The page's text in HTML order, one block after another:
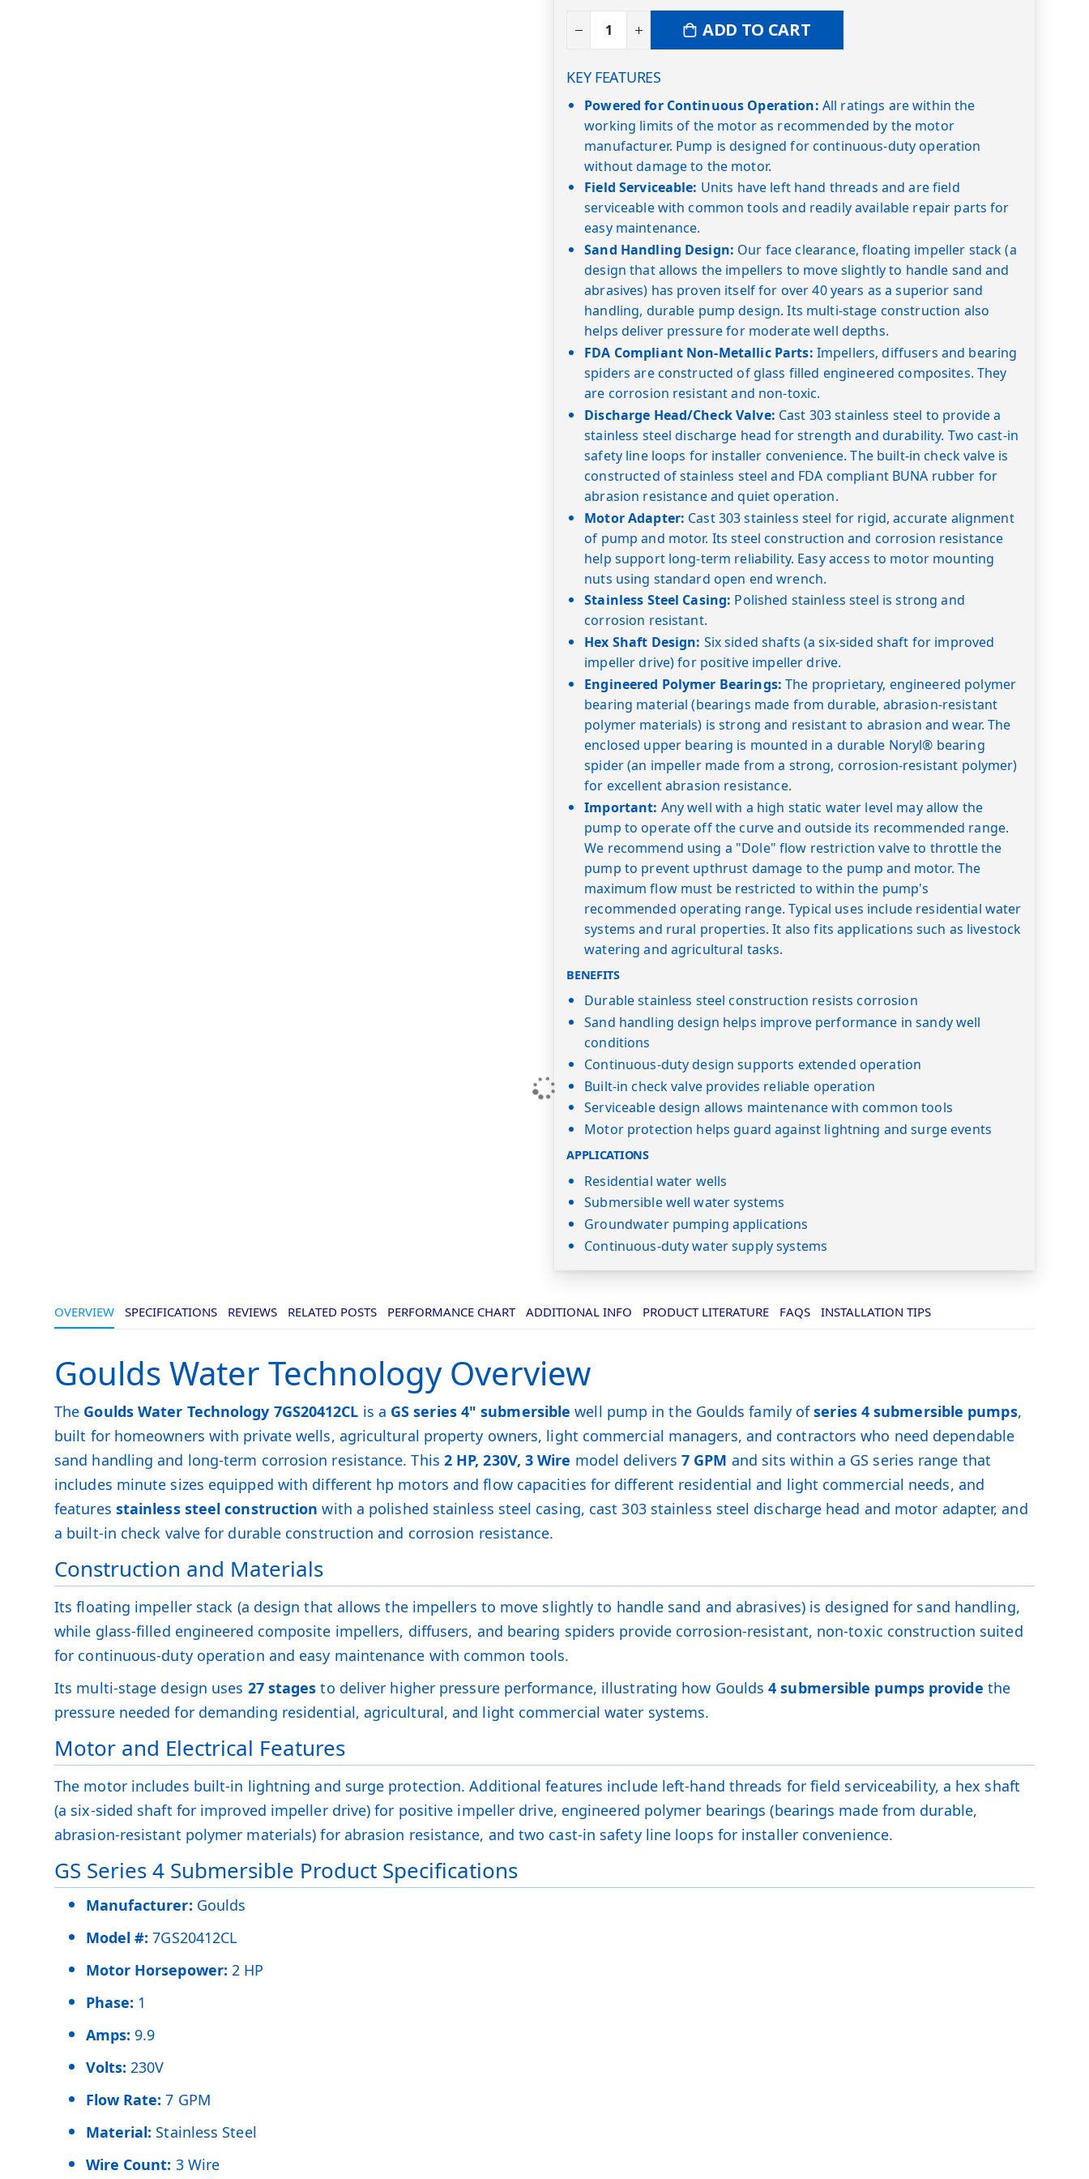
ADD TO CART
KEY FEATURES
Powered for Continuous Operation: All ratings are within the
working limits of the motor as recommended by the motor
manufacturer. Pump is designed for continuous-duty operation
without damage to the motor.
Field Serviceable: Units have left hand threads and are field
serviceable with common tools and readily available repair parts for
easy maintenance.
Sand Handling Design: Our face clearance, floating impeller stack (a
design that allows the impellers to move slightly to handle sand and
abrasives) has proven itself for over 40 years as a superior sand
handling, durable pump design. Its multi-stage construction also
helps deliver pressure for moderate well depths.
FDA Compliant Non-Metallic Parts: Impellers, diffusers and bearing
spiders are constructed of glass filled engineered composites. They
are corrosion resistant and non-toxic.
Discharge Head/Check Valve: Cast 303 stainless steel to provide a
stainless steel discharge head for strength and durability. Two cast-in
safety line loops for installer convenience. The built-in check valve is
constructed of stainless steel and FDA compliant BUNA rubber for
abrasion resistance and quiet operation.
Motor Adapter: Cast 303 stainless steel for rigid, accurate alignment
of pump and motor. Its steel construction and corrosion resistance
help support long-term reliability. Easy access to motor mounting
nuts using standard open end wrench.
Stainless Steel Casing: Polished stainless steel is strong and
corrosion resistant.
Hex Shaft Design: Six sided shafts (a six-sided shaft for improved
impeller drive) for positive impeller drive.
Engineered Polymer Bearings: The proprietary, engineered polymer
bearing material (bearings made from durable, abrasion-resistant
polymer materials) is strong and resistant to abrasion and wear. The
enclosed upper bearing is mounted in a durable Noryl® bearing
spider (an impeller made from a strong, corrosion-resistant polymer)
for excellent abrasion resistance.
Important: Any well with a high static water level may allow the
pump to operate off the curve and outside its recommended range.
We recommend using a "Dole" flow restriction valve to throttle the
pump to prevent upthrust damage to the pump and motor. The
maximum flow must be restricted to within the pump's
recommended operating range. Typical uses include residential water
systems and rural properties. It also fits applications such as livestock
watering and agricultural tasks.
BENEFITS
Durable stainless steel construction resists corrosion
Sand handling design helps improve performance in sandy well
conditions
Continuous-duty design supports extended operation
Built-in check valve provides reliable operation
Serviceable design allows maintenance with common tools
Motor protection helps guard against lightning and surge events
APPLICATIONS
Residential water wells
Submersible well water systems
Groundwater pumping applications
Continuous-duty water supply systems
OVERVIEW
Goulds Water Technology Overview
The Goulds Water Technology 7GS20412CL is a GS series 4" submersible well pump in the Goulds family ofseries 4 submersible pumps,
built for homeowners with private wells, agricultural property owners, light commercial managers, and contractors who need dependable
sand handling and long-term corrosion resistance. This 2 HP, 230V, 3 Wire model delivers7 GPM and sits within a GS series range that
includes minute sizes equipped with different hp motors and flow capacities for different residential and light commercial needs, and
features stainless steel construction with a polished stainless steel casing, cast 303 stainless steel discharge head and motor adapter, and
a built-in check valve for durable construction and corrosion resistance.
Construction and Materials
Its floating impeller stack (a design that allows the impellers to move slightly to handle sand and abrasives) is designed for sand handling,
while glass-filled engineered composite impellers, diffusers, and bearing spiders provide corrosion-resistant, non-toxic construction suited
for continuous-duty operation and easy maintenance with common tools.
Its multi-stage design uses 27 stages to deliver higher pressure performance, illustrating how Goulds4 submersible pumps provide the
pressure needed for demanding residential, agricultural, and light commercial water systems.
Motor and Electrical Features
The motor includes built-in lightning and surge protection. Additional features include left-hand threads for field serviceability, a hex shaft
(a six-sided shaft for improved impeller drive) for positive impeller drive, engineered polymer bearings (bearings made from durable,
abrasion-resistant polymer materials) for abrasion resistance, and two cast-in safety line loops for installer convenience.
GS Series 4 Submersible Product Specifications
Manufacturer: Goulds
Model #: 7GS20412CL
Motor Horsepower: 2 HP
Phase: 1
Amps: 9.9
Volts: 230V
Flow Rate: 7 GPM
Material: Stainless Steel
Wire Count: 3 Wire
SPECIFICATIONS REVIEWS RELATED POSTS PERFORMANCE CHART ADDITIONAL INFO PRODUCT LITERATURE FAQS INSTALLATION TIPS